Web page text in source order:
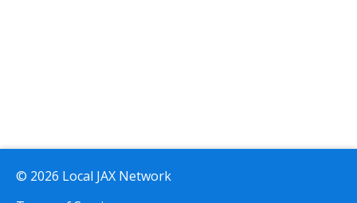
© 2026 Local JAX Network